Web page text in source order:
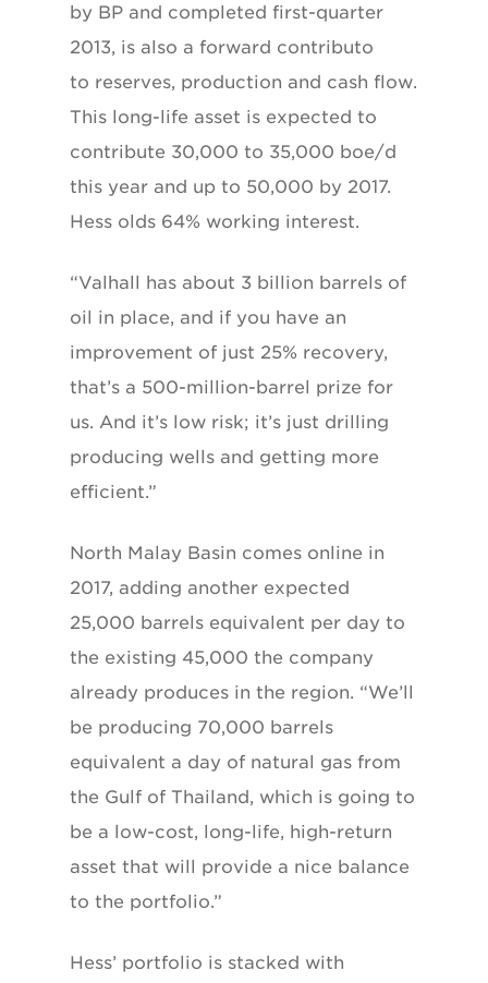
by BP and completed first-quarter
2013, is also a forward contributo
to reserves, production and cash flow.
This long-life asset is expected to
contribute 30,000 to 35,000 boe/d
this year and up to 50,000 by 2017.
Hess olds 64% working interest.
“Valhall has about 3 billion barrels of
oil in place, and if you have an
improvement of just 25% recovery,
that’s a 500-million-barrel prize for
us. And it’s low risk; it’s just drilling
producing wells and getting more
efficient.”
North Malay Basin comes online in
2017, adding another expected
25,000 barrels equivalent per day to
the existing 45,000 the company
already produces in the region. “We’ll
be producing 70,000 barrels
equivalent a day of natural gas from
the Gulf of Thailand, which is going to
be a low-cost, long-life, high-return
asset that will provide a nice balance
to the portfolio.”
Hess’ portfolio is stacked with